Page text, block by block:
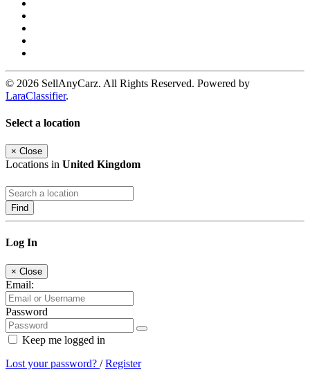
© 2026 SellAnyCarz. All Rights Reserved. Powered by
LaraClassifier.
Select a location
× Close
Locations in United Kingdom
Find
Log In
× Close
Email:
Password
Keep me logged in
Lost your password? /Register